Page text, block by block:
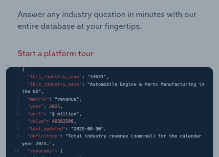
Answer any industry question in minutes with our
entire database at your fingertips.
Start a platform tour